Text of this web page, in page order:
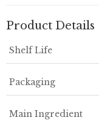
Product Details
Shelf Life
Packaging
Main Ingredient